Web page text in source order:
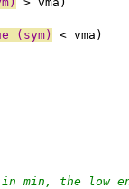
(sym) < vma)
in min, the low